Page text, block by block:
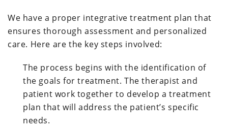
We have a proper integrative treatment plan that
ensures thorough assessment and personalized
care. Here are the key steps involved:
The process begins with the identification of
the goals for treatment. The therapist and
patient work together to develop a treatment
plan that will address the patient’s specific
needs.